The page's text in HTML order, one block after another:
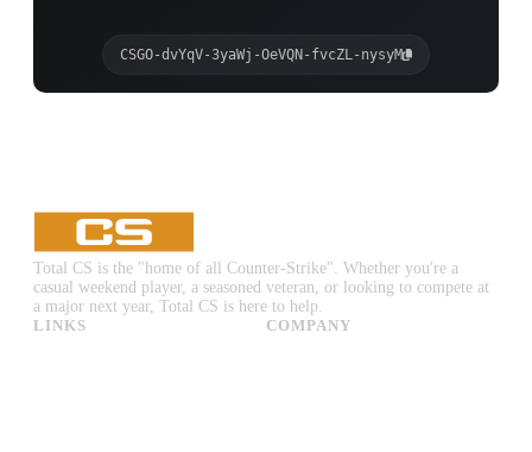
CSGO-dvYqV-3yaWj-OeVQN-fvcZL-nysyM
Total CS is the "home of all Counter-Strike". Whether you're a
casual weekend player, a seasoned veteran, or looking to compete at
a major next year, Total CS is here to help.
LINKS
COMPANY